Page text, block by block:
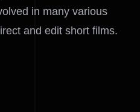
in many various
and edit short films.